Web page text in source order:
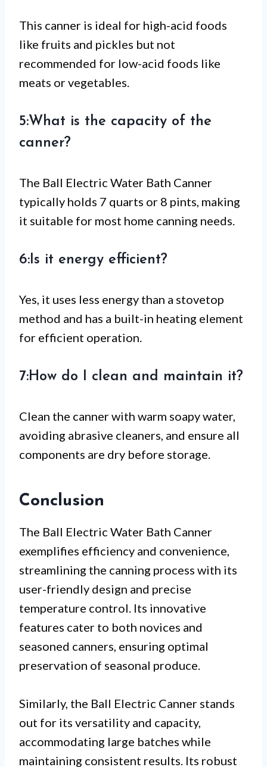
This canner is ideal for high-acid foods
like fruits and pickles but not
recommended for low-acid foods like
meats or vegetables.
5:What is the capacity of the
canner?
The Ball Electric Water Bath Canner
typically holds 7 quarts or 8 pints, making
it suitable for most home canning needs.
6:Is it energy efficient?
Yes, it uses less energy than a stovetop
method and has a built-in heating element
for efficient operation.
7:How do I clean and maintain it?
Clean the canner with warm soapy water,
avoiding abrasive cleaners, and ensure all
components are dry before storage.
Conclusion
The Ball Electric Water Bath Canner
exemplifies efficiency and convenience,
streamlining the canning process with its
user-friendly design and precise
temperature control. Its innovative
features cater to both novices and
seasoned canners, ensuring optimal
preservation of seasonal produce.
Similarly, the Ball Electric Canner stands
out for its versatility and capacity,
accommodating large batches while
maintaining consistent results. Its robust